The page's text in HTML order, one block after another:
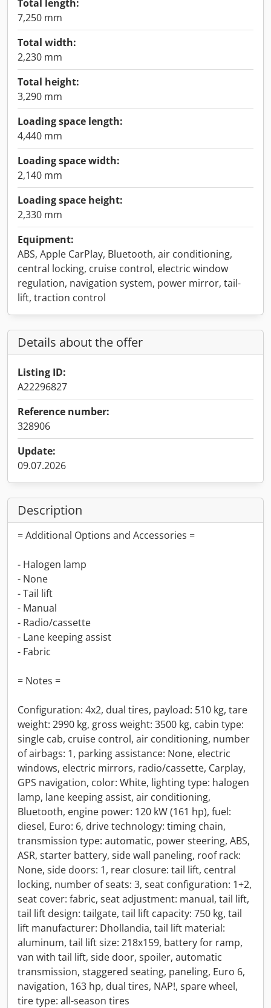
Total length:
7,250 mm
Total width:
2,230 mm
Total height:
3,290 mm
Loading space length:
4,440 mm
Loading space width:
2,140 mm
Loading space height:
2,330 mm
Equipment:
ABS, Apple CarPlay, Bluetooth, air conditioning,
central locking, cruise control, electric window
regulation, navigation system, power mirror, tail-
lift, traction control
Details about the offer
Listing ID:
A22296827
Reference number:
328906
Update:
09.07.2026
Description
= Additional Options and Accessories =
- Halogen lamp
- None
- Tail lift
- Manual
- Radio/cassette
- Lane keeping assist
- Fabric
= Notes =
Configuration: 4x2, dual tires, payload: 510 kg, tare
weight: 2990 kg, gross weight: 3500 kg, cabin type:
single cab, cruise control, air conditioning, number
of airbags: 1, parking assistance: None, electric
windows, electric mirrors, radio/cassette, Carplay,
GPS navigation, color: White, lighting type: halogen
lamp, lane keeping assist, air conditioning,
Bluetooth, engine power: 120 kW (161 hp), fuel:
diesel, Euro: 6, drive technology: timing chain,
transmission type: automatic, power steering, ABS,
ASR, starter battery, side wall paneling, roof rack:
None, side doors: 1, rear closure: tail lift, central
locking, number of seats: 3, seat configuration: 1+2,
seat cover: fabric, seat adjustment: manual, tail lift,
tail lift design: tailgate, tail lift capacity: 750 kg, tail
lift manufacturer: Dhollandia, tail lift material:
aluminum, tail lift size: 218x159, battery for ramp,
van with tail lift, side door, spoiler, automatic
transmission, staggered seating, paneling, Euro 6,
navigation, 163 hp, dual tires, NAP!, spare wheel,
tire type: all-season tires